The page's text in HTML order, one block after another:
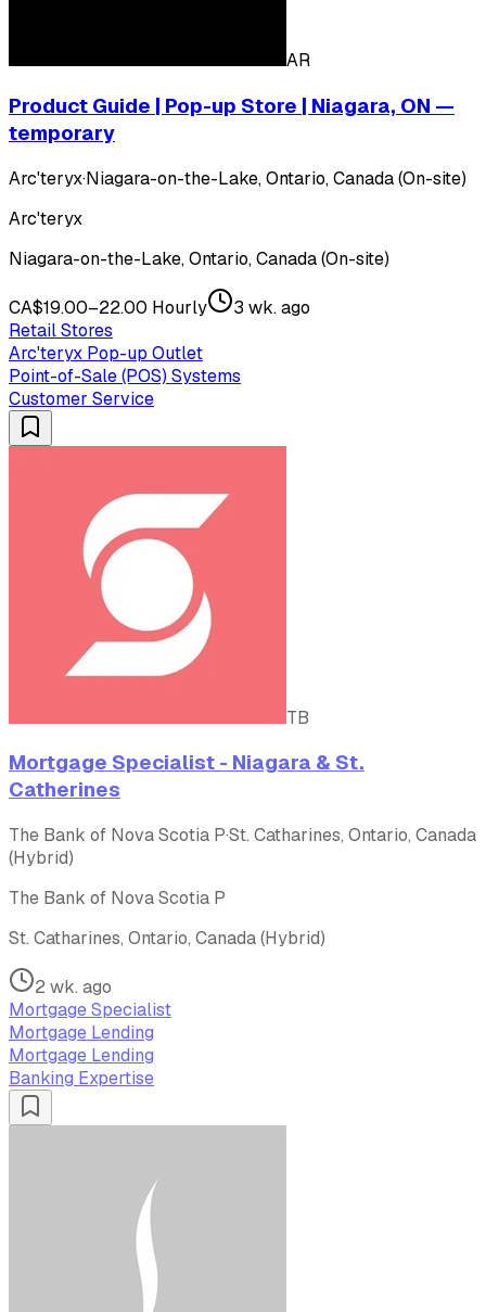
AR
Product Guide | Pop-up Store | Niagara, ON —
temporary
Arc'teryx·Niagara-on-the-Lake, Ontario, Canada (On-site)
Arc'teryx
Niagara-on-the-Lake, Ontario, Canada (On-site)
CA$19.00–22.00 Hourly
3 wk. ago
Retail Stores
Arc'teryx Pop-up Outlet
Point-of-Sale (POS) Systems
Customer Service
TB
Mortgage Specialist - Niagara & St.
Catherines
The Bank of Nova Scotia P·St. Catharines, Ontario, Canada
(Hybrid)
The Bank of Nova Scotia P
St. Catharines, Ontario, Canada (Hybrid)
2 wk. ago
Mortgage Specialist
Mortgage Lending
Mortgage Lending
Banking Expertise